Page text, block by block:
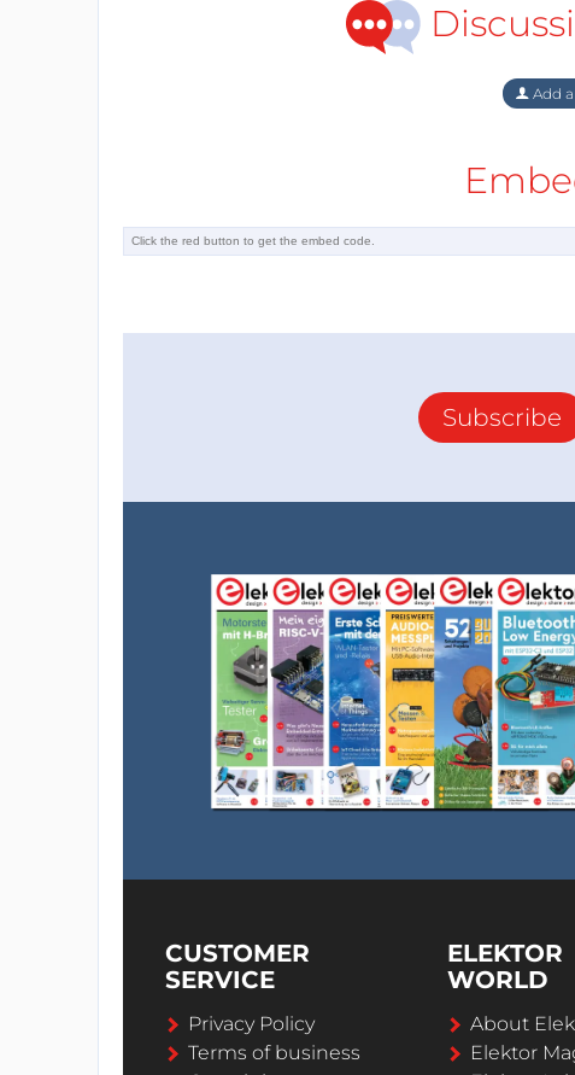
Add
Subscribe
CUSTOMER
SERVICE
Privacy Policy
Terms of business
ELEKTOR
WORLD
About
Elektor